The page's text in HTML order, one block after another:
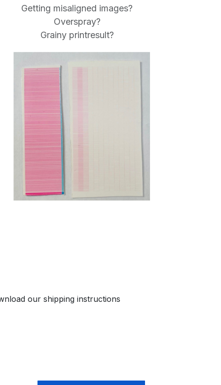
Getting misaligned images?
Overspray?
Grainy printresult?
our shipping instructions